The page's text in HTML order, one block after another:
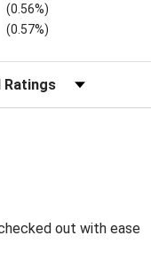
(0.56%)
(0.57%)
Reviews by Rating
out with ease